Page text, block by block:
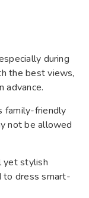
during
the best views,
advance.
family-friendly
not be allowed
yet stylish
to dress smart-